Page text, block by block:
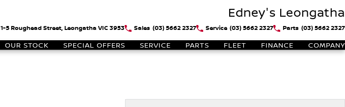
Edney's Leongatha
1-5 Roughead Street, Leongatha VIC 3953 Sales (03) 5662 2327 Service (03) 5662 2327 Parts (03) 5662 2327
OUR STOCK SPECIAL OFFERS SERVICE PARTS FLEET FINANCE COMPANY